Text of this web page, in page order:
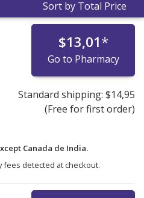
Sort by Total Price
$13,01*
Go to Pharmacy
Standard shipping: $14,95
(Free for first order)
Canada de India.
detected at checkout.